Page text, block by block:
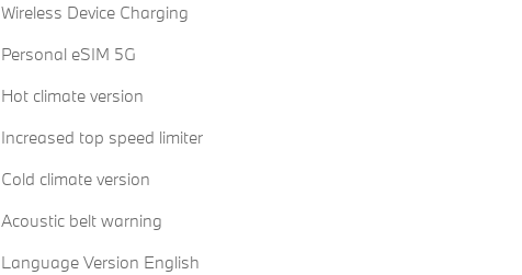
Wireless Device Charging
Personal eSIM 5G
Hot climate version
Increased top speed limiter
Cold climate version
Acoustic belt warning
Language Version English